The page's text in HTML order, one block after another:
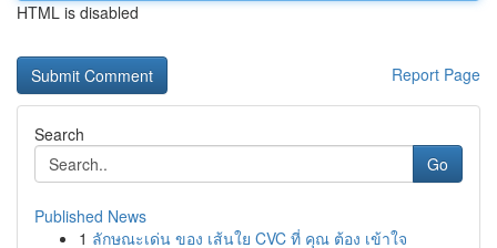
HTML is disabled
Report Page
Search
Go
Published News
1 ลักษณะเด่น ของ เส้นใย CVC ที่ คุณ ต้อง เข้าใจ